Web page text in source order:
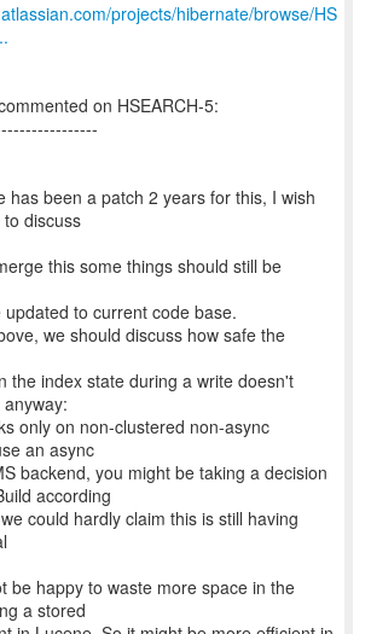
projects/hibernate/browse/HS
on HSEARCH-5:
has been a patch 2 years for this, I wish
discuss
this some things should still be
to current code base.
we should discuss how safe the
the index state during a write doesn't
only on non-clustered non-async
an async
backend, you might be taking a decision
according
could hardly claim this is still having
be happy to waste more space in the
a stored